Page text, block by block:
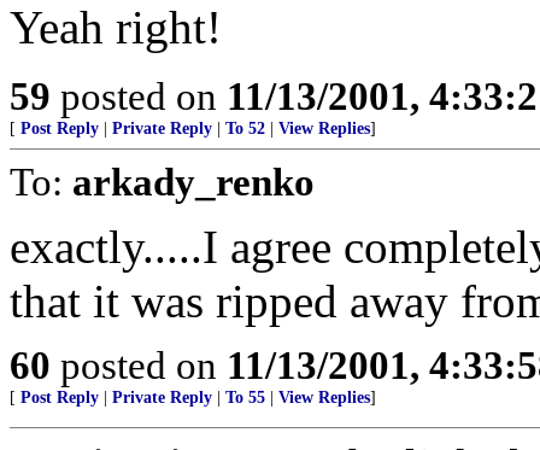
Yeah right!
59 posted on 11/13/2001,
[ Post Reply Private Reply To 52 View Replies]
To: arkady_renko
exactly.....I agree
that it was ripped away
60 posted on 11/13/2001,
[ Post Reply Private Reply To 55 View Replies]